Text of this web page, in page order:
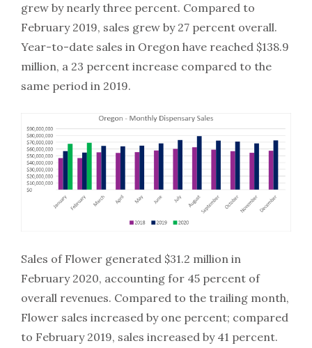
grew by nearly three percent. Compared to
February 2019, sales grew by 27 percent overall.
Year-to-date sales in Oregon have reached $138.9
million, a 23 percent increase compared to the
same period in 2019.
Sales of Flower generated $31.2 million in
February 2020, accounting for 45 percent of
overall revenues. Compared to the trailing month,
Flower sales increased by one percent; compared
to February 2019, sales increased by 41 percent.